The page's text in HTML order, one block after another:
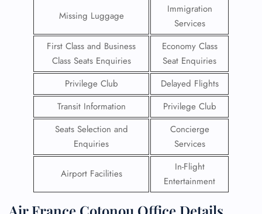
Missing Luggage
Immigration
Services
First Class and Business
Class Seats Enquiries
Economy Class
Seat Enquiries
Privilege Club
Delayed Flights
Transit Information
Privilege Club
Seats Selection and
Enquiries
Concierge
Services
Airport Facilities
In-Flight
Entertainment